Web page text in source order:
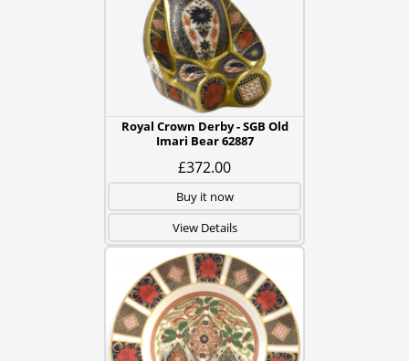
Royal Crown Derby - SGB Old
Imari Bear 62887
£372.00
Buy it now
View Details